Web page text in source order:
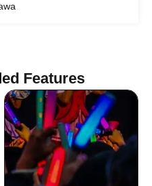
Features